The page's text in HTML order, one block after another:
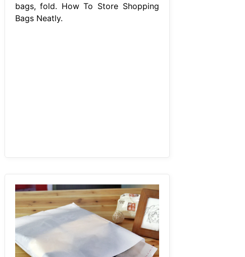
bags, fold. How To Store Shopping
Bags Neatly.